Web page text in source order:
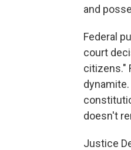
and
Federal
court
citizens."
doesn't
Justice